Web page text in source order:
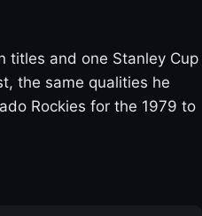
titles and one Stanley Cup
the same qualities he
Rockies for the 1979 to